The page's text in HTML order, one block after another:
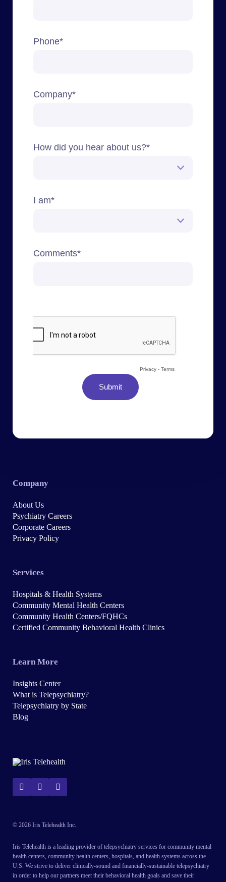
Company
About Us
Psychiatry Careers
Corporate Careers
Privacy Policy
Services
Hospitals & Health Systems
Community Mental Health Centers
Community Health Centers/FQHCs
Certified Community Behavioral Health Clinics
Learn More
Insights Center
What is Telepsychiatry?
Telepsychiatry by State
Blog
© 2026 Iris Telehealth Inc.
Iris Telehealth is a leading provider of telepsychiatry services for community mental
health centers, community health centers, hospitals, and health systems across the
U.S. We strive to deliver clinically-sound and financially-sustainable telepsychiatry
in order to help our partners meet their behavioral health goals and save their